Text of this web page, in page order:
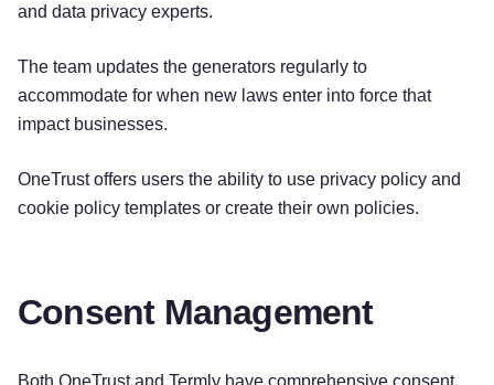
and data privacy experts.
The team updates the generators regularly to
accommodate for when new laws enter into force that
impact businesses.
OneTrust offers users the ability to use privacy policy and
cookie policy templates or create their own policies.
Consent Management
Both OneTrust and Termly have comprehensive consent